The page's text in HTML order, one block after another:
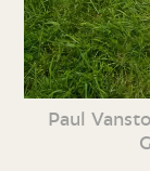
Paul